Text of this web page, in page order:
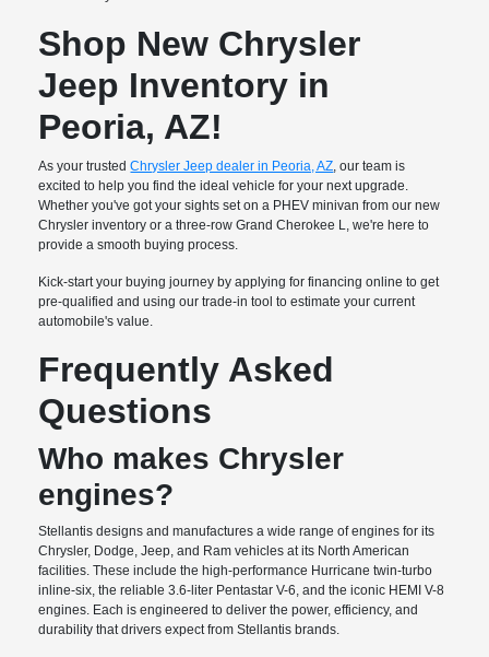
Shop New Chrysler
Jeep Inventory in
Peoria, AZ!
As your trustedChrysler Jeep dealer in Peoria, AZ, our team is
excited to help you find the ideal vehicle for your next upgrade.
Whether you've got your sights set on a PHEV minivan from our new
Chrysler inventory or a three-row Grand Cherokee L, we're here to
provide a smooth buying process.
Kick-start your buying journey by applying for financing online to get
pre-qualified and using our trade-in tool to estimate your current
automobile's value.
Frequently Asked
Questions
Who makes Chrysler
engines?
Stellantis designs and manufactures a wide range of engines for its
Chrysler, Dodge, Jeep, and Ram vehicles at its North American
facilities. These include the high-performance Hurricane twin-turbo
inline-six, the reliable 3.6-liter Pentastar V-6, and the iconic HEMI V-8
engines. Each is engineered to deliver the power, efficiency, and
durability that drivers expect from Stellantis brands.